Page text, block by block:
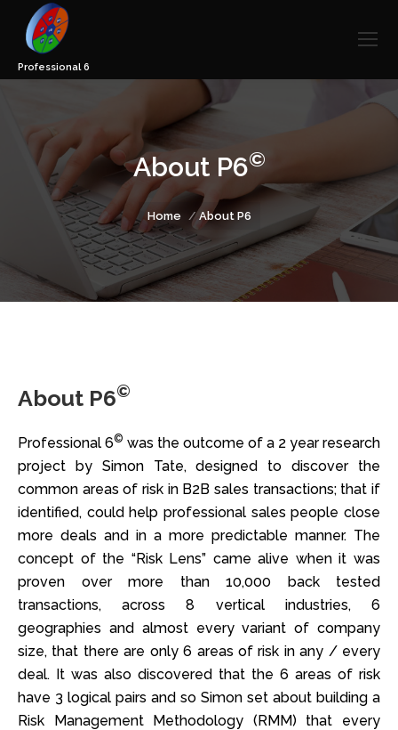
About P6©
You are here:
Home About P6
About P6©
Professional 6© was the outcome of a 2 year research
project by Simon Tate, designed to discover the
common areas of risk in B2B sales transactions; that if
identified, could help professional sales people close
more deals and in a more predictable manner. The
concept of the “Risk Lens” came alive when it was
proven over more than 10,000 back tested
transactions, across 8 vertical industries, 6
geographies and almost every variant of company
size, that there are only 6 areas of risk in any / every
deal. It was also discovered that the 6 areas of risk
have 3 logical pairs and so Simon set about building a
Risk Management Methodology (RMM) that every